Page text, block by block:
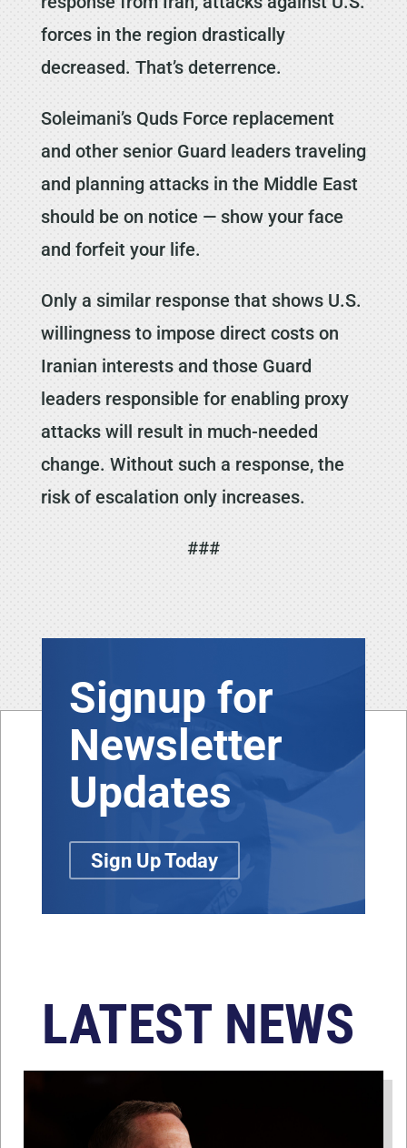
forces in the region drastically
decreased. That’s deterrence.
Soleimani’s Quds Force replacement
and other senior Guard leaders traveling
and planning attacks in the Middle East
should be on notice — show your face
and forfeit your life.
Only a similar response that shows U.S.
willingness to impose direct costs on
Iranian interests and those Guard
leaders responsible for enabling proxy
attacks will result in much-needed
change. Without such a response, the
risk of escalation only increases.
###
Signup for
Newsletter
Updates
Sign Up Today
LATEST NEWS